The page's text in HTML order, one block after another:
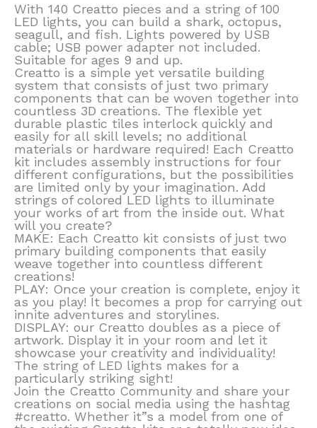
With 140 Creatto pieces and a string of 100
LED lights, you can build a shark, octopus,
seagull, and fish. Lights powered by USB
cable; USB power adapter not included.
Suitable for ages 9 and up.
Creatto is a simple yet versatile building
system that consists of just two primary
components that can be woven together into
countless 3D creations. The flexible yet
durable plastic tiles interlock quickly and
easily for all skill levels; no additional
materials or hardware required! Each Creatto
kit includes assembly instructions for four
different configurations, but the possibilities
are limited only by your imagination. Add
strings of colored LED lights to illuminate
your works of art from the inside out. What
will you create?
MAKE: Each Creatto kit consists of just two
primary building components that easily
weave together into countless different
creations!
PLAY: Once your creation is complete, enjoy it
as you play! It becomes a prop for carrying out
innite adventures and storylines.
DISPLAY: our Creatto doubles as a piece of
artwork. Display it in your room and let it
showcase your creativity and individuality!
The string of LED lights makes for a
particularly striking sight!
Join the Creatto Community and share your
creations on social media using the hashtag
#creatto. Whether it”s a model from one of